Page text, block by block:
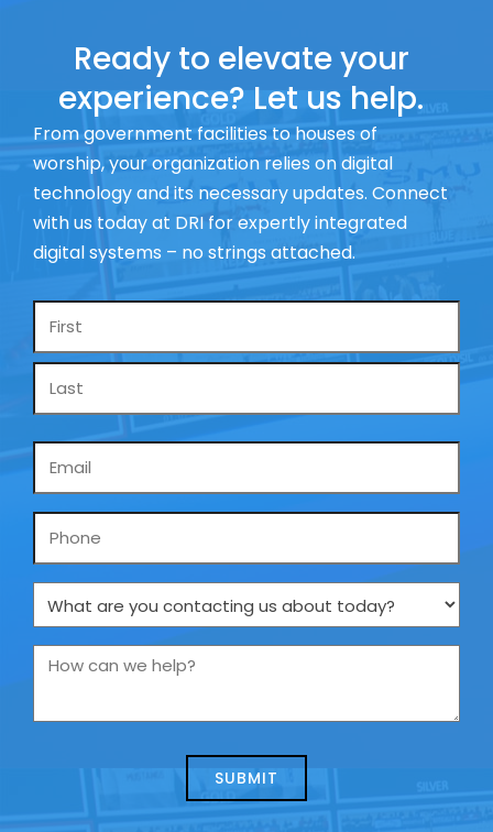
Ready to elevate your
experience? Let us help.
From government facilities to houses of
worship, your organization relies on digital
technology and its necessary updates. Connect
with us today at DRI for expertly integrated
digital systems – no strings attached.
Name
Phone
What
are
you
us
How
we